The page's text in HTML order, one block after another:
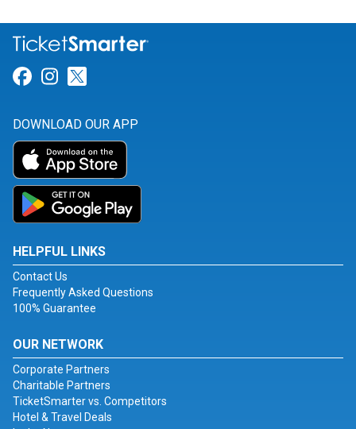
Link for Facebook
Link for Instagram
DOWNLOAD OUR APP
HELPFUL LINKS
Contact Us
Frequently Asked Questions
100% Guarantee
OUR NETWORK
Corporate Partners
Charitable Partners
TicketSmarter vs. Competitors
Hotel & Travel Deals